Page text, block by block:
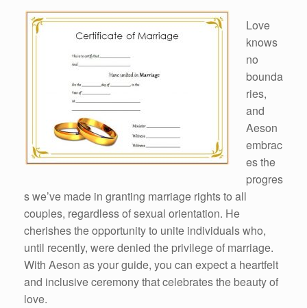
Love
knows
no
bounda
ries,
and
Aeson
embrac
es the
progres
s we’ve made in granting marriage rights to all
couples, regardless of sexual orientation. He
cherishes the opportunity to unite individuals who,
until recently, were denied the privilege of marriage.
With Aeson as your guide, you can expect a heartfelt
and inclusive ceremony that celebrates the beauty of
love.